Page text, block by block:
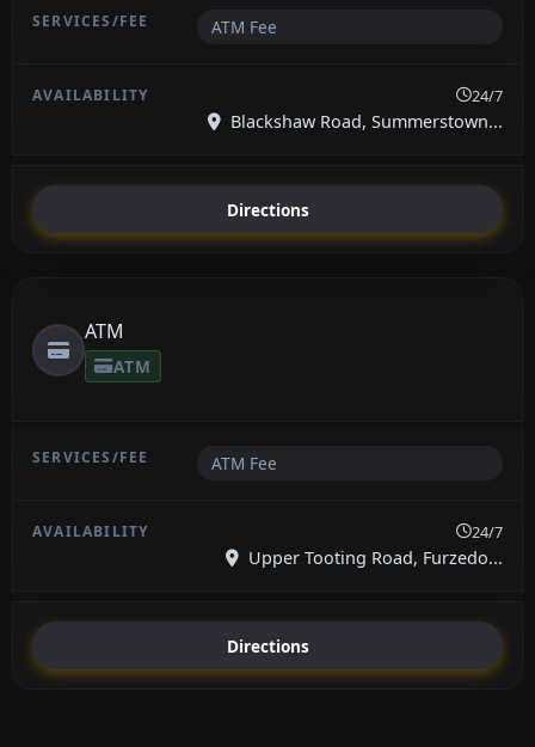
ATM Fee
24/7
Blackshaw Road, Summerstown...
Directions
ATM
ATM
ATM Fee
24/7
Upper Tooting Road, Furzedo...
Directions